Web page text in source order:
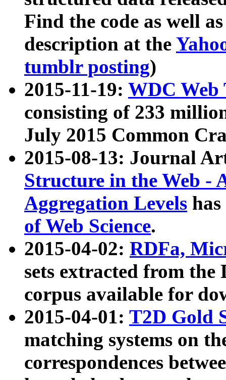
Find the code as well
description at the
tumblr posting)
2015-11-19: WDC Web
consisting of 233
July 2015 Common
2015-08-13: Journal
Structure in the Web -
Aggregation Levels
of Web Science.
2015-04-02: RDFa,
sets extracted from the
corpus available for
2015-04-01: T2D Gold
matching systems on
correspondences